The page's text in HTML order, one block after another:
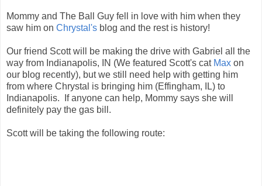
Mommy and The Ball Guy fell in love with him when they
saw him on Chrystal's blog and the rest is history!
Our friend Scott will be making the drive with Gabriel all the
way from Indianapolis, IN (We featured Scott's cat Max on
our blog recently), but we still need help with getting him
from where Chrystal is bringing him (Effingham, IL) to
Indianapolis. If anyone can help, Mommy says she will
definitely pay the gas bill.
Scott will be taking the following route: